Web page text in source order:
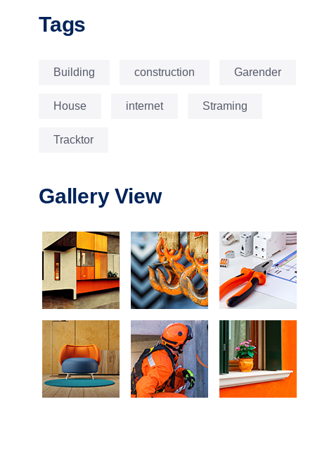
Tags
Building construction Garender
House internet Straming
Tracktor
Gallery View